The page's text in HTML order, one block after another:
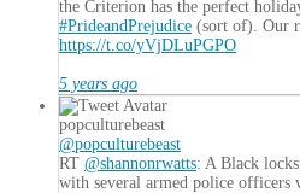
the Criterion has the perfect
#PrideandPrejudice (sort of). Our
https://t.co/yVjDLuPGPO
5 years ago
popculturebeast
@popculturebeast
RT @shannonrwatts: A Black
with several armed police officers